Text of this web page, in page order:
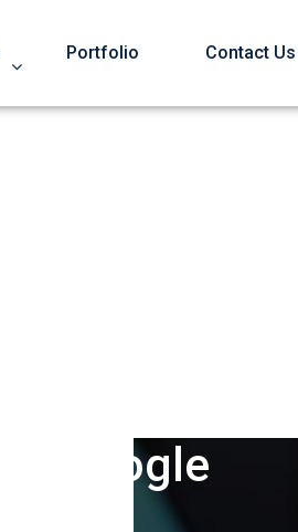
Portfolio Contact Us
Google